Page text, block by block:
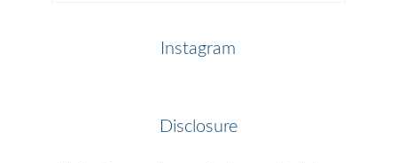
Instagram
Disclosure